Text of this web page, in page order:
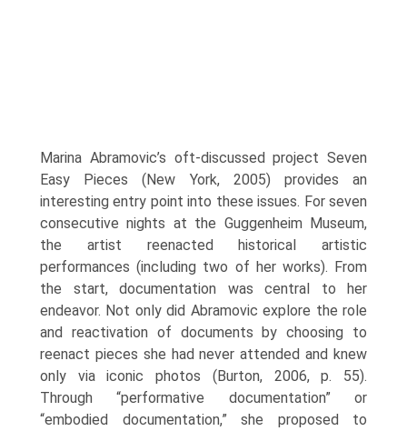
Marina Abramovic’s oft-discussed project Seven
Easy Pieces (New York, 2005) pro­vides an
interesting entry point into these issues. For seven
consecutive nights at the Guggenheim Museum,
the artist reenacted historical artistic
performances (including two of her works). From
the start, documentation was central to her
endeavor. Not only did Abramovic explore the role
and reactivation of documents by choosing to
reenact pieces she had never attended and knew
only via iconic photos (Burton, 2006, p. 55).
Through “performative documentation” or
“embodied docu­mentation,” she proposed to